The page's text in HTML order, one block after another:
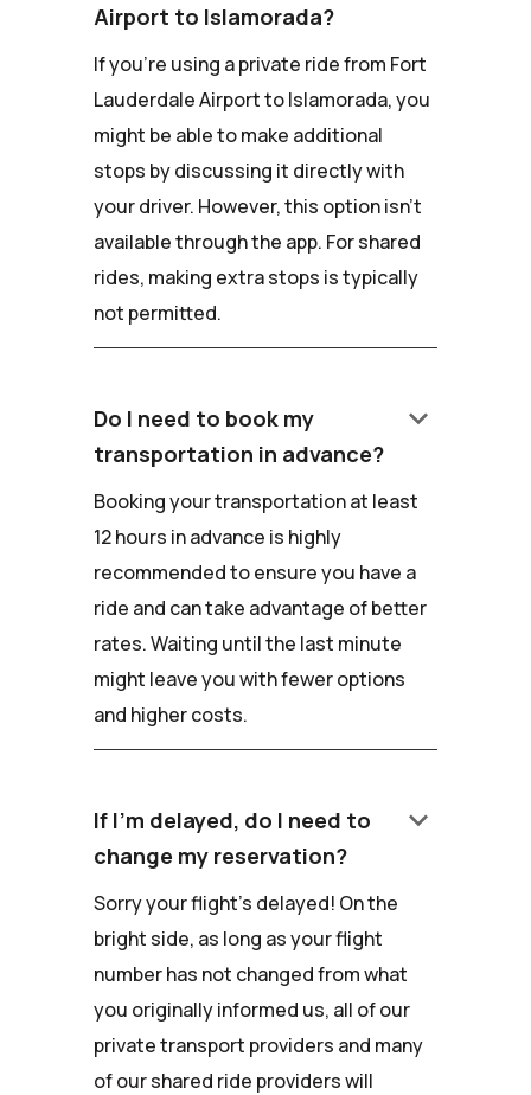
Airport to Islamorada?
If you're using a private ride from Fort
Lauderdale Airport to Islamorada, you
might be able to make additional
stops by discussing it directly with
your driver. However, this option isn't
available through the app. For shared
rides, making extra stops is typically
not permitted.
Do I need to book my
transportation in advance?
keyboard_arrow_down
Booking your transportation at least
12 hours in advance is highly
recommended to ensure you have a
ride and can take advantage of better
rates. Waiting until the last minute
might leave you with fewer options
and higher costs.
If I'm delayed, do I need to
change my reservation?
keyboard_arrow_down
Sorry your flight's delayed! On the
bright side, as long as your flight
number has not changed from what
you originally informed us, all of our
private transport providers and many
of our shared ride providers will